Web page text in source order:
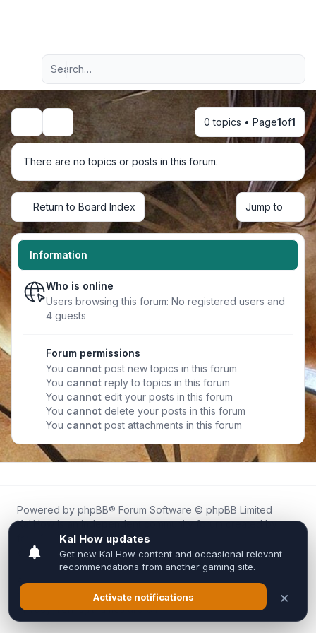
Navigation menu
Advanced search
Search 0 topics • Page1of1
There are no topics or posts in this forum.
Return to Board Index Jump to
Information
Who is online
Users browsing this forum: No registered users and
4 guests
Forum permissions
You cannot post new topics in this forum
You cannot reply to topics in this forum
You cannot edit your posts in this forum
You cannot delete your posts in this forum
You cannot post attachments in this forum
Powered by phpBB® Forum Software © phpBB Limited
Kal.How is an independent community forum created by
fans for fans of Kal Online.
We are not affiliated with, endorsed by, or connected to
Inixsoft or the official Kal Online team in any way.
All trademarks, game content, and copyrights belong to their
respective owners.
Privacy|Terms|All times areUTC